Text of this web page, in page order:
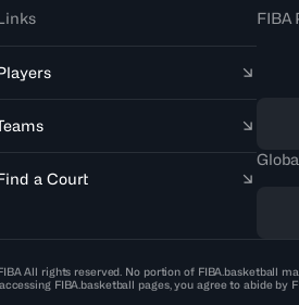
a Court
FIBA
All rights reserved. No portion of FIBA.basketball
FIBA.basketball pages, you agree to abide by